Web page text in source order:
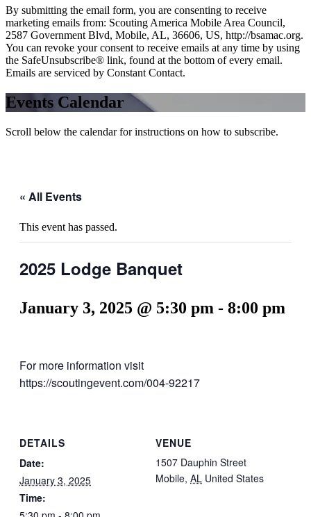
By submitting the email form, you are consenting to receive
marketing emails from: Scouting America Mobile Area Council,
2587 Government Blvd, Mobile, AL, 36606, US, http://bsamac.org.
You can revoke your consent to receive emails at any time by using
the SafeUnsubscribe® link, found at the bottom of every email.
Emails are serviced by Constant Contact.
Events Calendar
Scroll below the calendar for instructions on how to subscribe.
« All Events
This event has passed.
2025 Lodge Banquet
January 3, 2025 @ 5:30 pm - 8:00 pm
For more information visit
https://scoutingevent.com/004-92217
DETAILS
Date:
January 3, 2025
Time:
VENUE
1507 Dauphin Street
Mobile, AL United States